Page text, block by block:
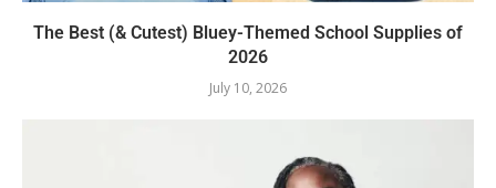
The Best (& Cutest) Bluey-Themed School Supplies of
2026
July 10, 2026